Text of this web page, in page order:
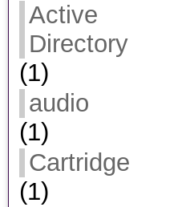
Active
Directory
(1)
audio
(1)
Cartridge
(1)